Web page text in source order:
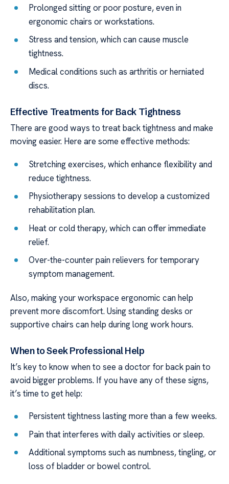
Prolonged sitting or poor posture, even in
ergonomic chairs or workstations.
Stress and tension, which can cause muscle
tightness.
Medical conditions such as arthritis or herniated
discs.
Effective Treatments for Back Tightness
There are good ways to treat back tightness and make
moving easier. Here are some effective methods:
Stretching exercises, which enhance flexibility and
reduce tightness.
Physiotherapy sessions to develop a customized
rehabilitation plan.
Heat or cold therapy, which can offer immediate
relief.
Over-the-counter pain relievers for temporary
symptom management.
Also, making your workspace ergonomic can help
prevent more discomfort. Using standing desks or
supportive chairs can help during long work hours.
When to Seek Professional Help
It’s key to know when to see a doctor for back pain to
avoid bigger problems. If you have any of these signs,
it’s time to get help:
Persistent tightness lasting more than a few weeks.
Pain that interferes with daily activities or sleep.
Additional symptoms such as numbness, tingling, or
loss of bladder or bowel control.